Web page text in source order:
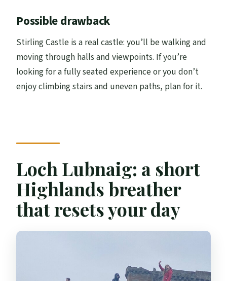
Possible drawback
Stirling Castle is a real castle: you’ll be walking and
moving through halls and viewpoints. If you’re
looking for a fully seated experience or you don’t
enjoy climbing stairs and uneven paths, plan for it.
Loch Lubnaig: a short
Highlands breather
that resets your day